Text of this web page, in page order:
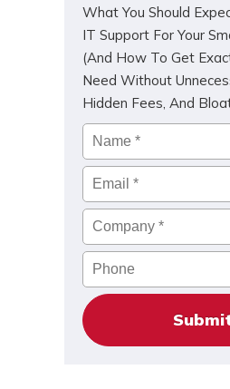
What You Should
IT Support For Your
(And How To Get
Need Without
Hidden Fees, And
Name *
Email*
Company*
Phone